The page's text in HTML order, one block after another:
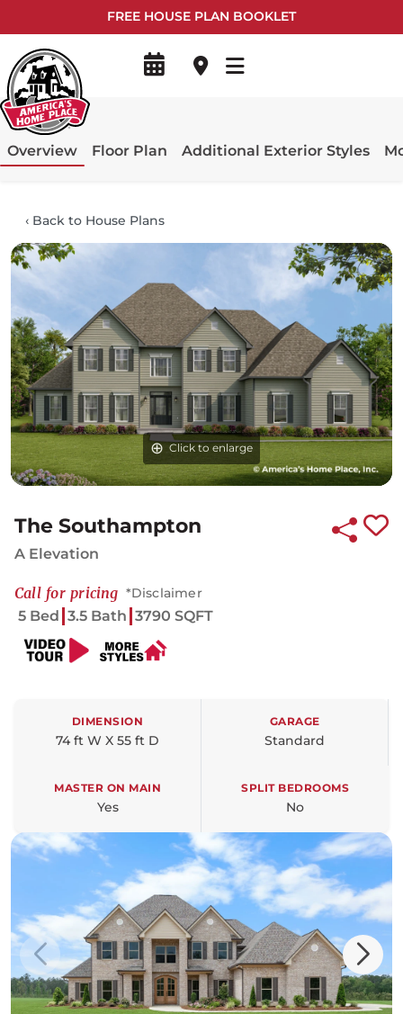
FREE HOUSE PLAN BOOKLET
Overview Floor Plan Additional Exterior Styles
‹ Back to House Plans
Click to enlarge
Click to enlarge
Click to enlarge
The Southampton
A Elevation
Call for pricing *Disclaimer
5 Bed 3.5 Bath 3790 SQFT
DIMENSION
74 ft W X 55 ft D
GARAGE
Standard
MASTER ON MAIN
Yes
SPLIT BEDROOMS
No